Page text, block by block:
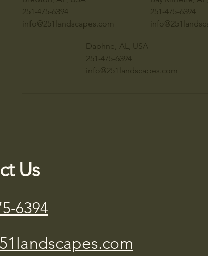
251-475-6394
info@251landscapes.com
251-475-6394
Daphne, AL, USA
251-475-6394
info@251landscapes.com
Us
6394